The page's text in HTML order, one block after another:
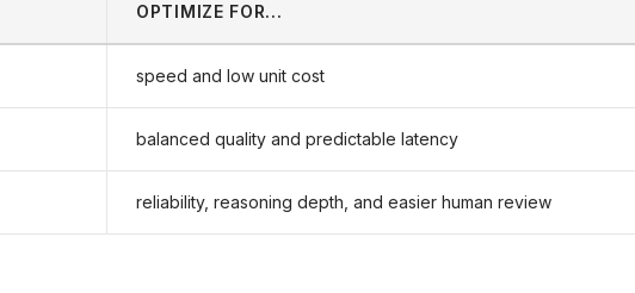
OPTIMIZE FOR...
speed and low unit cost
balanced quality and predictable latency
reliability, reasoning depth, and easier human review